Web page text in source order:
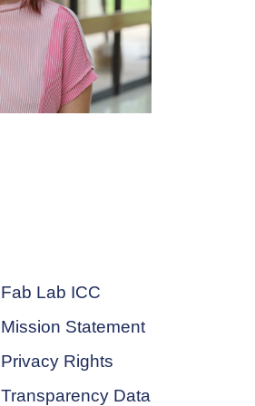
Fab Lab ICC
Mission Statement
Privacy Rights
Transparency Data